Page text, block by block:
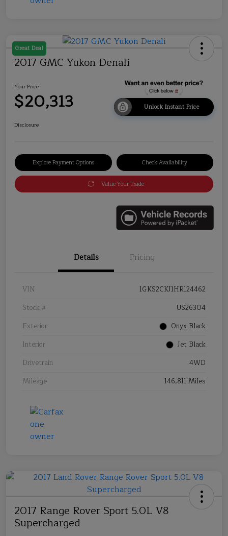
Great Deal
2017 GMC Yukon Denali
Your Price
$20,313 Unlock Instant Price
Disclosure
Explore Payment Options Check Availability
Value Your Trade
Details Pricing
VIN
1GKS2CKJ1HR124462
Stock #
US26304
Exterior
Onyx Black
Interior
Jet Black
Drivetrain
4WD
Mileage
146,811 Miles
2017 Range Rover Sport 5.0L V8
Supercharged